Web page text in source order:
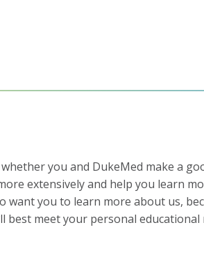
you and DukeMed make a
extensively and help you learn
want you to learn more about us,
meet your personal educational